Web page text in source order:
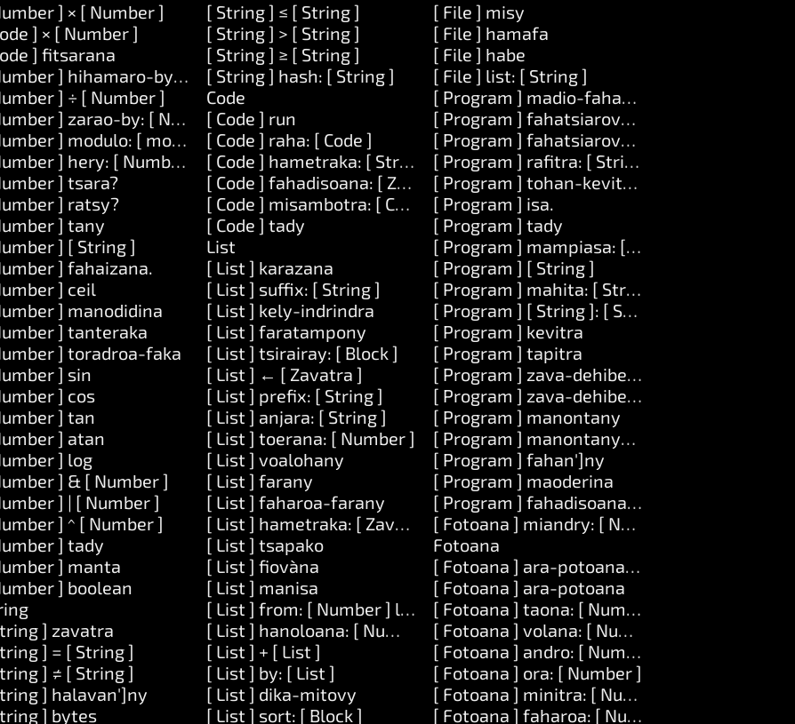
[ Code ]
[ List ]
Code ]
[ String ]
[ String ] ary: [ String ]
midika-hoe: [ String ]
] × [ Number ]
] × [ Number ]
] fitsarana
] hihamaro-by: [ Number ]
] ÷ [ Number ]
] zarao-by: [ Number ]
] modulo: [ modulo ]
] hery: [ Number ]
] tsara?
] ratsy?
] tany
] [ String ]
] fahaizana.
] ceil
] manodidina
] tanteraka
] toradroa-faka
] sin
] cos
] tan
] atan
] log
] & [ Number ]
] | [ Number ]
] ^ [ Number ]
] tady
] manta
] boolean
] zavatra
] = [ String ]
] ≠ [ String ]
] halavan']ny
] bytes
[ String ] ≤ [ String ]
[ String ] > [ String ]
[ String ] ≥ [ String ]
[ String ] hash: [ String ]
Code
[ Code ] run
[ Code ] raha: [ Code ]
[ Code ] hametraka: [ String ] zava-dehibe: [ Zavatra ]
[ Code ] fahadisoana: [ Zavatra ]
[ Code ] misambotra: [ Code ]
[ Code ] tady
List
[ List ] karazana
[ List ] suffix: [ String ]
[ List ] kely-indrindra
[ List ] faratampony
[ List ] tsirairay: [ Block ]
[ List ] ← [ Zavatra ]
[ List ] prefix: [ String ]
[ List ] anjara: [ String ]
[ List ] toerana: [ Number ]
[ List ] voalohany
[ List ] farany
[ List ] faharoa-farany
[ List ] hametraka: [ Zavatra ] amin']ny: [ Number ]
[ List ] tsapako
[ List ] fiovàna
[ List ] manisa
[ List ] from: [ Number ] lavany: [ Number ]
[ List ] hanoloana: [ Number ] lavany: [ Number ] amin']ny: [ List ]
[ List ] + [ List ]
[ List ] by: [ List ]
[ List ] dika-mitovy
[ List ] sort: [ Block ]
[ File ] misy
[ File ] hamafa
[ File ] habe
[ File ] list: [ String ]
[ Program ] madio-fahatsiarovana
[ Program ] fahatsiarovana
[ Program ] fahatsiarovana: [Number]
[ Program ] rafitra: [ String ]
[ Program ] tohan-kevitra: [ Number ]
[ Program ] isa.
[ Program ] tady
[ Program ] mampiasa: [ String ]
[ Program ] [ String ]
[ Program ] mahita: [ String ]
[ Program ] [ String ]: [ String ]
[ Program ] kevitra
[ Program ] tapitra
[ Program ] zava-dehibe: [ String ]
[ Program ] zava-dehibe: [ String ]
[ Program ] manontany
[ Program ] manontany-tenimiafina
[ Program ] fahan']ny
[ Program ] maoderina
[ Program ] fahadisoana: [ String ]
[ Fotoana ] miandry: [ Number ]
Fotoana
[ Fotoana ] ara-potoana: [ String ]
[ Fotoana ] ara-potoana
[ Fotoana ] taona: [ Number ]
[ Fotoana ] volana: [ Number ]
[ Fotoana ] andro: [ Number ]
[ Fotoana ] ora: [ Number ]
[ Fotoana ] minitra: [ Number ]
[ Fotoana ] faharoa: [ Number ]